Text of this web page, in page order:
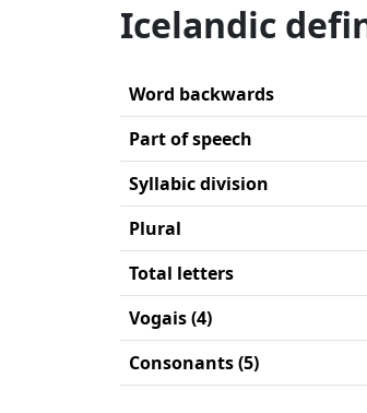
Icelandic
Word backwards
Part of speech
Syllabic division
Plural
Total letters
Vogais (4)
Consonants (5)